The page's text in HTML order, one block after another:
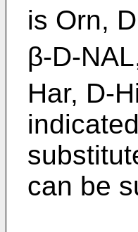
is Orn,
β-D-
Har, D-
can be